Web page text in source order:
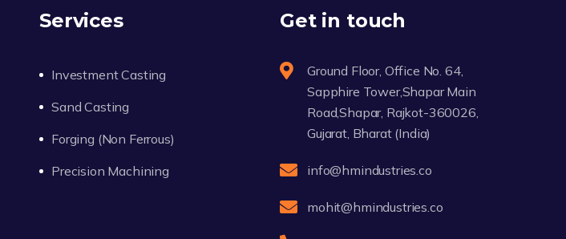
Services
Investment Casting
Sand Casting
Forging (Non Ferrous)
Precision Machining
Get in touch
Ground Floor, Office No. 64,
Sapphire Tower,Shapar Main
Road,Shapar, Rajkot-360026,
Gujarat, Bharat (India)
info@hmindustries.co
mohit@hmindustries.co